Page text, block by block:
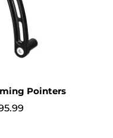
Pointers